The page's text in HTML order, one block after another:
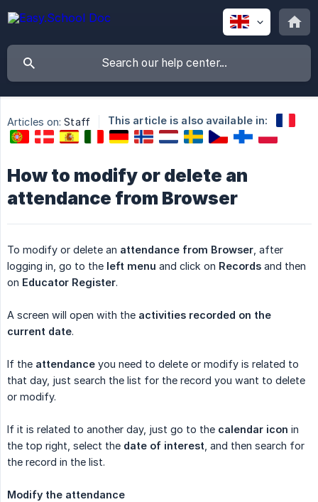
Articles on: Staff This article is also available in:
How to modify or delete an
attendance from Browser
To modify or delete an attendance from Browser , after
logging in, go to the left menu and click on Records and then
on Educator Register.
A screen will open with the activities recorded on the
current date.
If the attendance you need to delete or modify is related to
that day, just search the list for the record you want to delete
or modify.
If it is related to another day, just go to the calendar icon in
the top right, select the date of interest , and then search for
the record in the list.
Modify the attendance